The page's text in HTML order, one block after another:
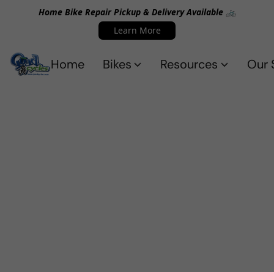
Home Bike Repair Pickup & Delivery Available 🚲
Learn More
Home Bikes Resources Our